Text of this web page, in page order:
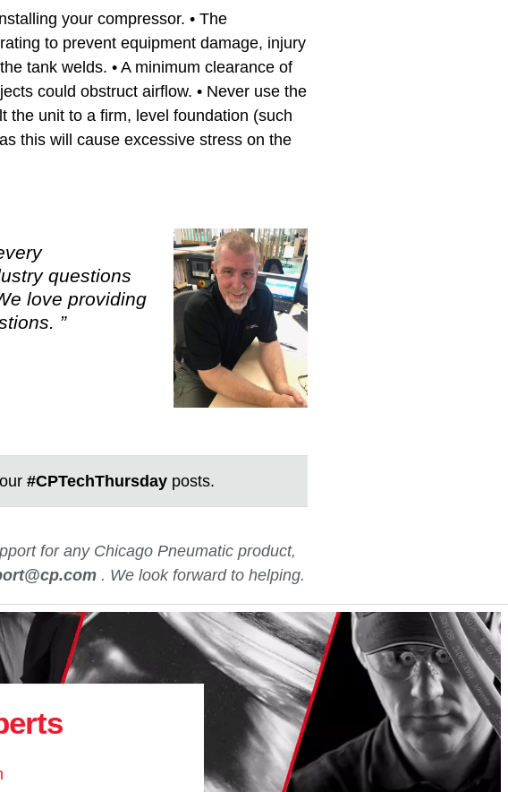
your compressor. • The
to prevent equipment damage, injury
tank welds. • A minimum clearance of
could obstruct airflow. • Never use the
the unit to a firm, level foundation (such
this will cause excessive stress on the
questions
love providing
#CPTechThursdayposts.
for any Chicago Pneumatic product,
. We look forward to helping.